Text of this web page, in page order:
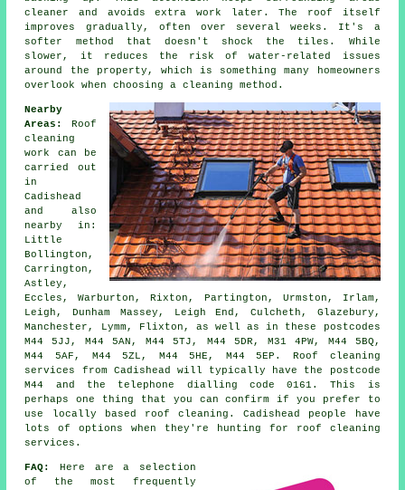
cleaner and avoids extra work later. The roof itself
improves gradually, often over several weeks. It's a
softer method that doesn't shock the tiles. While
slower, it reduces the risk of water-related issues
around the property, which is something many homeowners
overlook when choosing a cleaning method.
Nearby
Areas:
Roof
cleaning
work can be
carried out
in
Cadishead
and also
nearby in:
Little
Bollington,
Carrington,
Astley,
Eccles, Warburton, Rixton, Partington, Urmston, Irlam,
Leigh, Dunham Massey, Leigh End, Culcheth, Glazebury,
Manchester, Lymm, Flixton, as well as in these postcodes
M44 5JJ, M44 5AN, M44 5TJ, M44 5DR, M31 4PW, M44 5BQ,
M44 5AF, M44 5ZL, M44 5HE, M44 5EP. Roof cleaning
services from Cadishead will typically have the postcode
M44 and the telephone dialling code 0161. This is
perhaps one thing that you can confirm if you prefer to
use locally based roof cleaning. Cadishead people have
lots of options when they're hunting for roof cleaning
services.
FAQ:
Here are a selection
of the most frequently